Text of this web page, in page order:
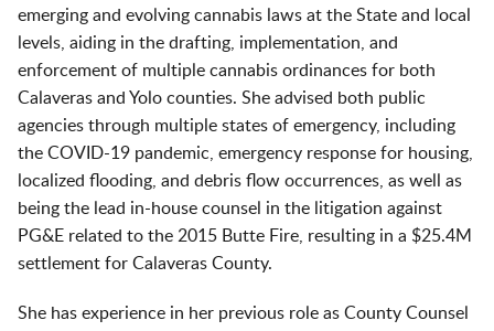
emerging and evolving cannabis laws at the State and local
levels, aiding in the drafting, implementation, and
enforcement of multiple cannabis ordinances for both
Calaveras and Yolo counties. She advised both public
agencies through multiple states of emergency, including
the COVID-19 pandemic, emergency response for housing,
localized flooding, and debris flow occurrences, as well as
being the lead in-house counsel in the litigation against
PG&E related to the 2015 Butte Fire, resulting in a $25.4M
settlement for Calaveras County.
She has experience in her previous role as County Counsel